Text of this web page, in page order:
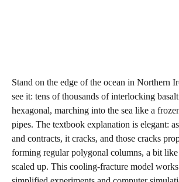
Stand on the edge of the ocean in Northern
see it: tens of thousands of interlocking
hexagonal, marching into the sea like a
pipes. The textbook explanation is elegant:
and contracts, it cracks, and those cracks
forming regular polygonal columns, a bit
scaled up. This cooling‑fracture model